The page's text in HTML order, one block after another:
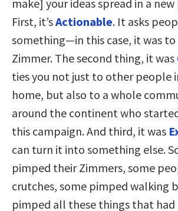
make] your ideas spread in a
First, it’sActionable. It asks
something—in this case, it was
Zimmer. The second thing, it was
ties you not just to other people
home, but also to a whole
around the continent who
this campaign. And third, it was
can turn it into something else.
pimped their Zimmers, some
crutches, some pimped walking
pimped all these things that had